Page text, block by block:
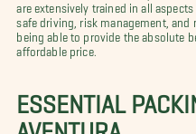
are extensively trained in all
safe driving, risk management, and
being able to provide the absolute
affordable price.
ESSENTIAL
AVENTURA